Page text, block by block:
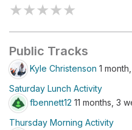
★★★★★
Public Tracks
Kyle Christenson 1
Saturday Lunch Activity
fbennett12 11 months, 3
Thursday Morning Activity